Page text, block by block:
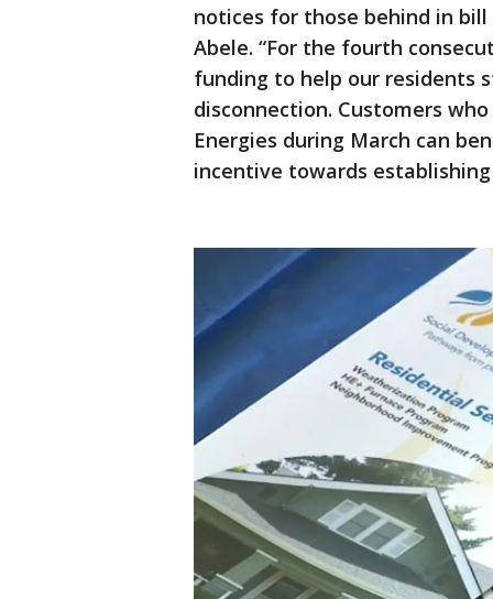
notices for those behind in bill
Abele. “For the fourth
funding to help our residents
disconnection. Customers
Energies during March can
incentive towards